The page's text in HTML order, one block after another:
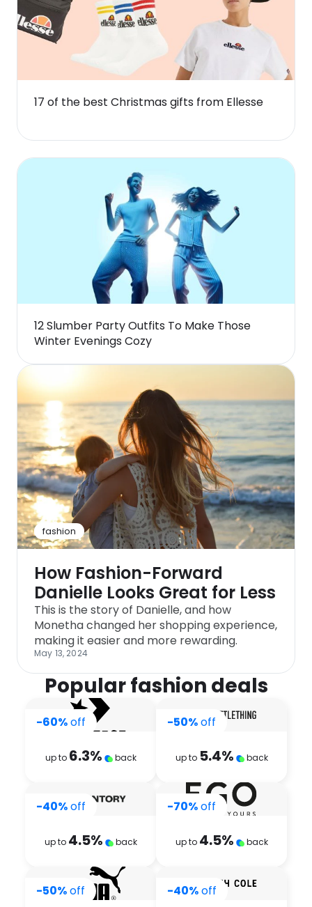
fashion
How Fashion-Forward
Danielle Looks Great for Less
This is the story of Danielle, and how
Monetha changed her shopping experience,
making it easier and more rewarding.
May 13, 2024
17 of the best Christmas gifts from Ellesse
12 Slumber Party Outfits To Make Those
Winter Evenings Cozy
Popular fashion deals
-60%off
up to 6.3% back
-50%off
up to 5.4% back
-40%off
up to 4.5% back
-70%off
up to 4.5% back
-50%off -40%off